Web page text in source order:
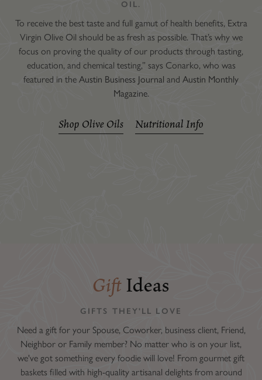
OIL.
To receive the best taste and full gamut of health benefits, Extra
Virgin Olive Oil should be as fresh as possible. That’s why we
focus on proving the quality of our products through tasting,
education, and chemical testing,” says Conarko, who was
featured in the Austin Business Journal and Austin Monthly
Magazine.
Shop Olive Oils Nutritional Info
GiftIdeas
GIFTS THEY'LL LOVE
Need a gift for your Spouse, Coworker, business client, Friend,
Neighbor or Family member? No matter who is on your list,
we've got something every foodie will love! From gourmet gift
baskets filled with high-quality artisanal delights from around